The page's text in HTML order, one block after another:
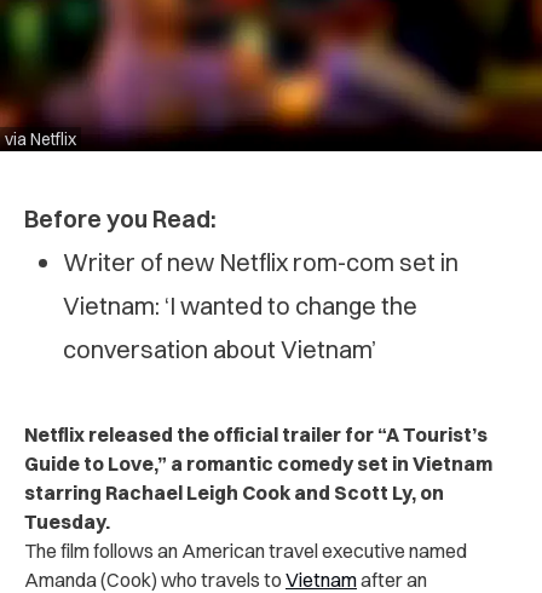
via Netflix
Before you Read:
Writer of new Netflix rom-com set in
Vietnam: ‘I wanted to change the
conversation about Vietnam’
Netflix released the official trailer for “A Tourist’s
Guide to Love,” a romantic comedy set in Vietnam
starring Rachael Leigh Cook and Scott Ly, on
Tuesday.
The film follows an American travel executive named
Amanda (Cook) who travels to Vietnamafter an